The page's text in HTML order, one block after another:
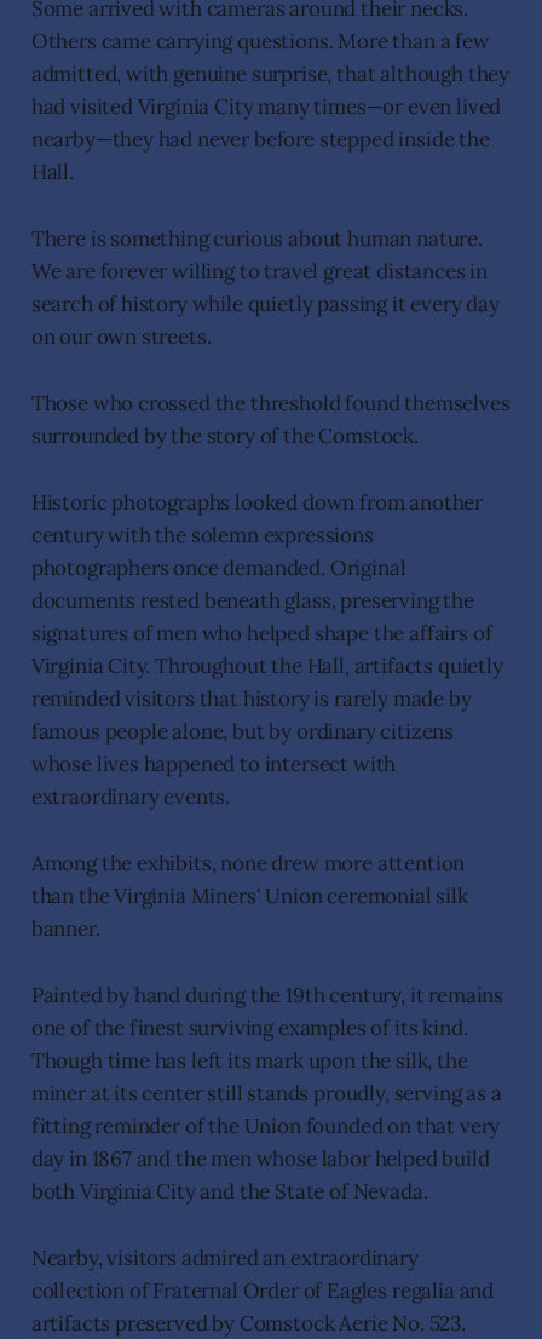
Some arrived with cameras around their necks.
Others came carrying questions. More than a few
admitted, with genuine surprise, that although they
had visited Virginia City many times—or even lived
nearby—they had never before stepped inside the
Hall.
There is something curious about human nature.
We are forever willing to travel great distances in
search of history while quietly passing it every day
on our own streets.
Those who crossed the threshold found themselves
surrounded by the story of the Comstock.
Historic photographs looked down from another
century with the solemn expressions
photographers once demanded. Original
documents rested beneath glass, preserving the
signatures of men who helped shape the affairs of
Virginia City. Throughout the Hall, artifacts quietly
reminded visitors that history is rarely made by
famous people alone, but by ordinary citizens
whose lives happened to intersect with
extraordinary events.
Among the exhibits, none drew more attention
than the Virginia Miners' Union ceremonial silk
banner.
Painted by hand during the 19th century, it remains
one of the finest surviving examples of its kind.
Though time has left its mark upon the silk, the
miner at its center still stands proudly, serving as a
fitting reminder of the Union founded on that very
day in 1867 and the men whose labor helped build
both Virginia City and the State of Nevada.
Nearby, visitors admired an extraordinary
collection of Fraternal Order of Eagles regalia and
artifacts preserved by Comstock Aerie No. 523.